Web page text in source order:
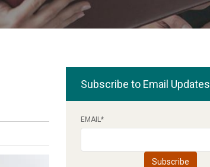
Subscribe to Email Updates
EMAIL*